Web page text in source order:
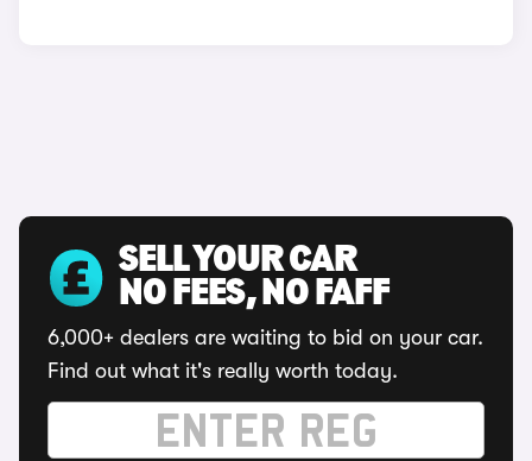
SELL YOUR CAR
NO FEES, NO FAFF
6,000+ dealers are waiting to bid on your car.
Find out what it's really worth today.